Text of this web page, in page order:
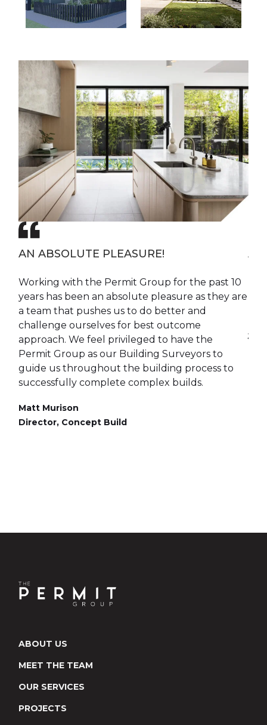
AN ABSOLUTE PLEASURE!
Working with the Permit Group for the past 10
years has been an absolute pleasure as they are
a team that pushes us to do better and
challenge ourselves for best outcome
approach. We feel privileged to have the
Permit Group as our Building Surveyors to
guide us throughout the building process to
successfully complete complex builds.
Matt Murison
Director, Concept Build
A
Jim
ABOUT US
MEET THE TEAM
OUR SERVICES
PROJECTS